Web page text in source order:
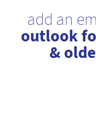
add an
outlook
&